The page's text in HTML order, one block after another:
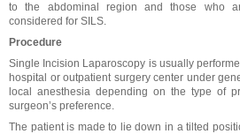
to the abdominal region and those who
considered for SILS.
Procedure
Single Incision Laparoscopy is usually
hospital or outpatient surgery center under
local anesthesia depending on the type of
surgeon’s preference.
The patient is made to lie down in a tilted